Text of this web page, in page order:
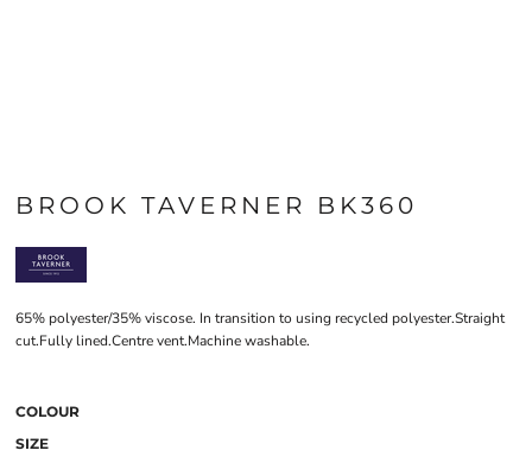
BROOK TAVERNER BK360
65% polyester/35% viscose. In transition to using recycled polyester.Straight
cut.Fully lined.Centre vent.Machine washable.
COLOUR
SIZE